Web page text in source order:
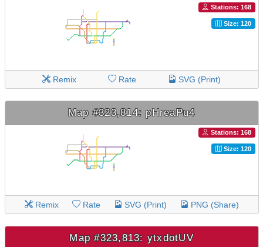
Stations: 168
Size: 120
Remix Rate SVG (Print)
Map #323,814: pHreaPu4
Stations: 168
Size: 120
Remix Rate SVG (Print) PNG (Share)
Map #323,813: ytxdotUV